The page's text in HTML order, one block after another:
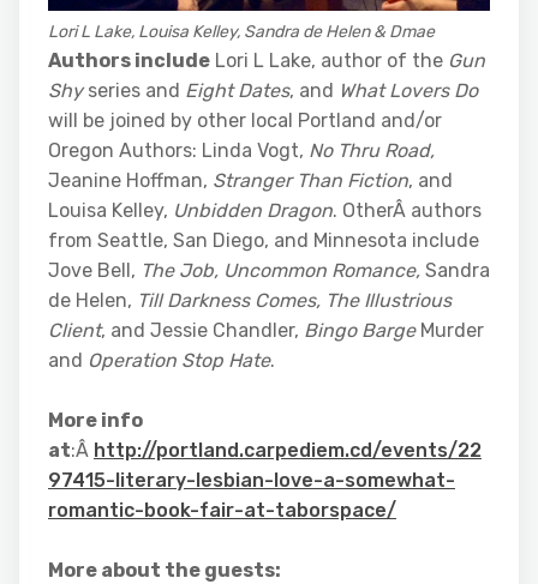
Lori L Lake, Louisa Kelley, Sandra de Helen & Dmae
Authors include Lori L Lake, author of the Gun
Shyseries and Eight Dates, and What Lovers Do
will be joined by other local Portland and/or
Oregon Authors: Linda Vogt, No Thru Road,
Jeanine Hoffman, Stranger Than Fiction, and
Louisa Kelley, Unbidden Dragon. OtherÂ authors
from Seattle, San Diego, and Minnesota include
Jove Bell, The Job, Uncommon Romance, Sandra
de Helen, Till Darkness Comes, The Illustrious
Client, and Jessie Chandler, Bingo BargeMurder
and Operation Stop Hate.
More info
at:Â http://portland.carpediem.cd/events/22
97415-literary-lesbian-love-a-somewhat-
romantic-book-fair-at-taborspace/
More about the guests: